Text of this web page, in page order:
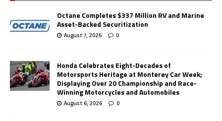
Octane Completes $337 Million RV and Marine
Asset-Backed Securitization
August 7, 2026 0
Honda Celebrates Eight-Decades of
Motorsports Heritage at Monterey Car Week;
Displaying Over 20 Championship and Race-
Winning Motorcycles and Automobiles
August 6, 2026 0